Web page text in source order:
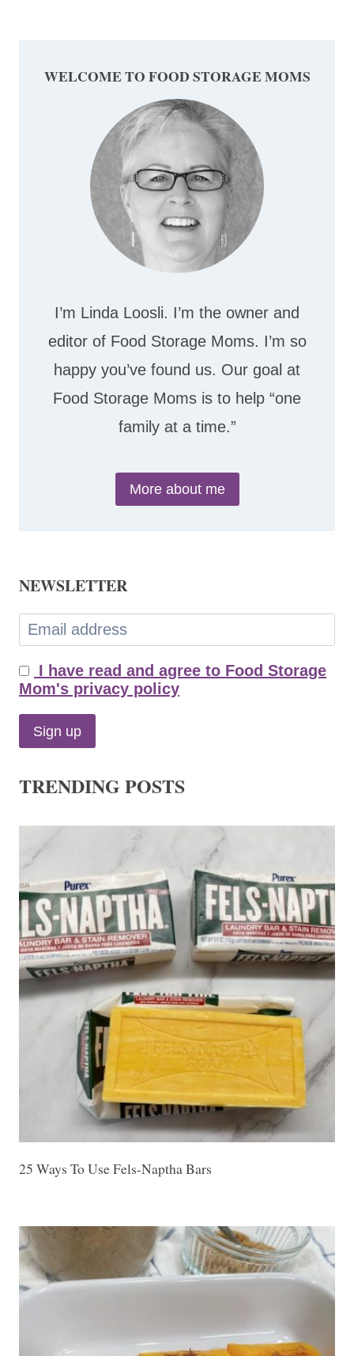
WELCOME TO FOOD STORAGE MOMS
I’m Linda Loosli. I’m the owner and
editor of Food Storage Moms. I’m so
happy you’ve found us. Our goal at
Food Storage Moms is to help “one
family at a time.”
More about me
NEWSLETTER
I have read and agree to Food Storage
Mom's privacy policy
TRENDING POSTS
25 Ways To Use Fels-Naptha Bars